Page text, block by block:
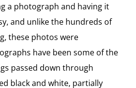
a photograph and having it
and unlike the hundreds of
these photos were
have been some of the
passed down through
black and white, partially